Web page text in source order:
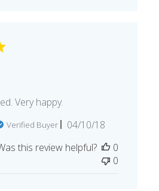
Very happy.
Verified Buyer
Published
04/10/18
this review helpful?
0
0